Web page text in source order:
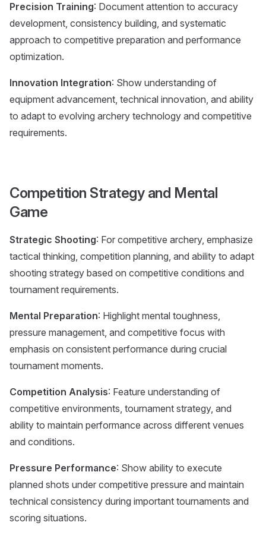
Precision Training: Document attention to accuracy
development, consistency building, and systematic
approach to competitive preparation and performance
optimization.
Innovation Integration: Show understanding of
equipment advancement, technical innovation, and ability
to adapt to evolving archery technology and competitive
requirements.
Competition Strategy and Mental
Game
Strategic Shooting: For competitive archery, emphasize
tactical thinking, competition planning, and ability to adapt
shooting strategy based on competitive conditions and
tournament requirements.
Mental Preparation: Highlight mental toughness,
pressure management, and competitive focus with
emphasis on consistent performance during crucial
tournament moments.
Competition Analysis: Feature understanding of
competitive environments, tournament strategy, and
ability to maintain performance across different venues
and conditions.
Pressure Performance: Show ability to execute
planned shots under competitive pressure and maintain
technical consistency during important tournaments and
scoring situations.